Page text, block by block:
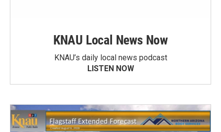
KNAU Local News Now
KNAU’s daily local news podcast
LISTEN NOW